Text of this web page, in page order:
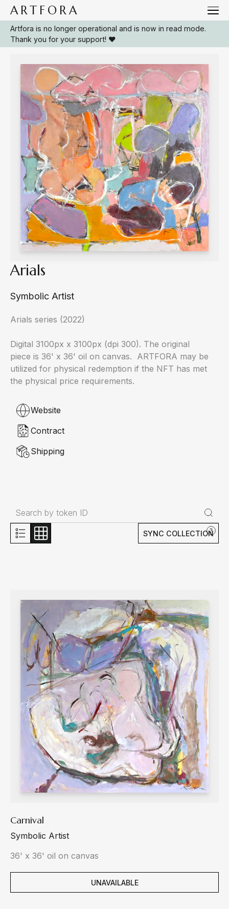
ARTFORA
Artfora is no longer operational and is now in read mode.
Thank you for your support! ❤️
Collections / Arials
Arials
Symbolic Artist
Arials series (2022)
Digital 3100px x 3100px (dpi 300). The original
piece is 36' x 36' oil on canvas.  ARTFORA may be
utilized for physical redemption if the NFT has met
the physical price requirements.
Website
Contract
Shipping
SYNC COLLECTION
Carnival
Symbolic Artist
36' x 36' oil on canvas
UNAVAILABLE